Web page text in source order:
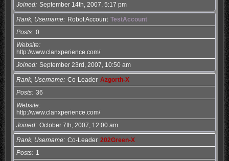
Joined September 14th, 2007, 5:17 pm
Rank, Username Robot Account TestAccount
Posts 0
Website
http://www.clanxperience.com/
Joined September 23rd, 2007, 10:50 am
Rank, Username Co-Leader Azgorth-X
Posts 36
Website
http://www.clanxperience.com/
Joined October 7th, 2007, 12:00 am
Rank, Username Co-Leader 202Green-X
Posts
1